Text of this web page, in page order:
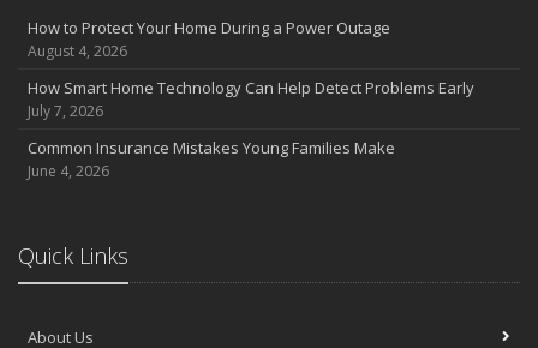
Insurance Considerations for Newlyweds: Merging Policies and
Coverage
Avoiding Common Home Insurance Claims During Renovations
Essential Fire Safety Tips for Your Home
April
The Essential Guide to Creating a Home Inventory: Why and How
Tips for Towing a Boat Trailer to Reduce Accidents and Insurance
How to Protect Your Home During a Power Outage
August 4, 2026
How Smart Home Technology Can Help Detect Problems Early
July 7, 2026
Common Insurance Mistakes Young Families Make
June 4, 2026
Quick Links
About Us